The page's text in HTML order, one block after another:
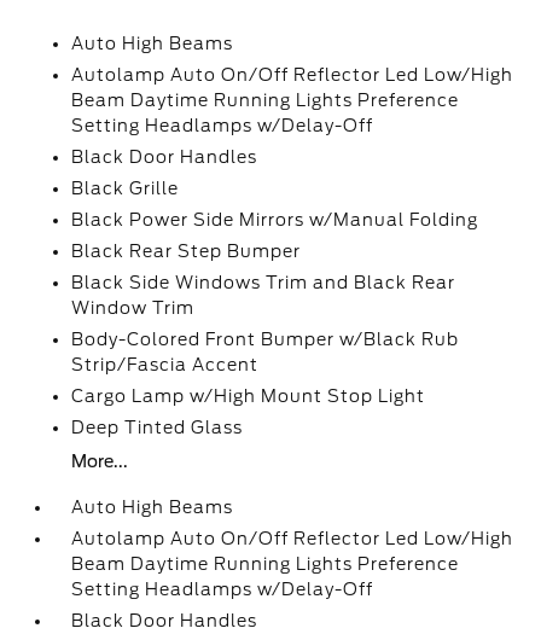
Auto High Beams
Autolamp Auto On/Off Reflector Led Low/High
Beam Daytime Running Lights Preference
Setting Headlamps w/Delay-Off
Black Door Handles
Black Grille
Black Power Side Mirrors w/Manual Folding
Black Rear Step Bumper
Black Side Windows Trim and Black Rear
Window Trim
Body-Colored Front Bumper w/Black Rub
Strip/Fascia Accent
Cargo Lamp w/High Mount Stop Light
Deep Tinted Glass
More...
Auto High Beams
Autolamp Auto On/Off Reflector Led Low/High
Beam Daytime Running Lights Preference
Setting Headlamps w/Delay-Off
Black Door Handles